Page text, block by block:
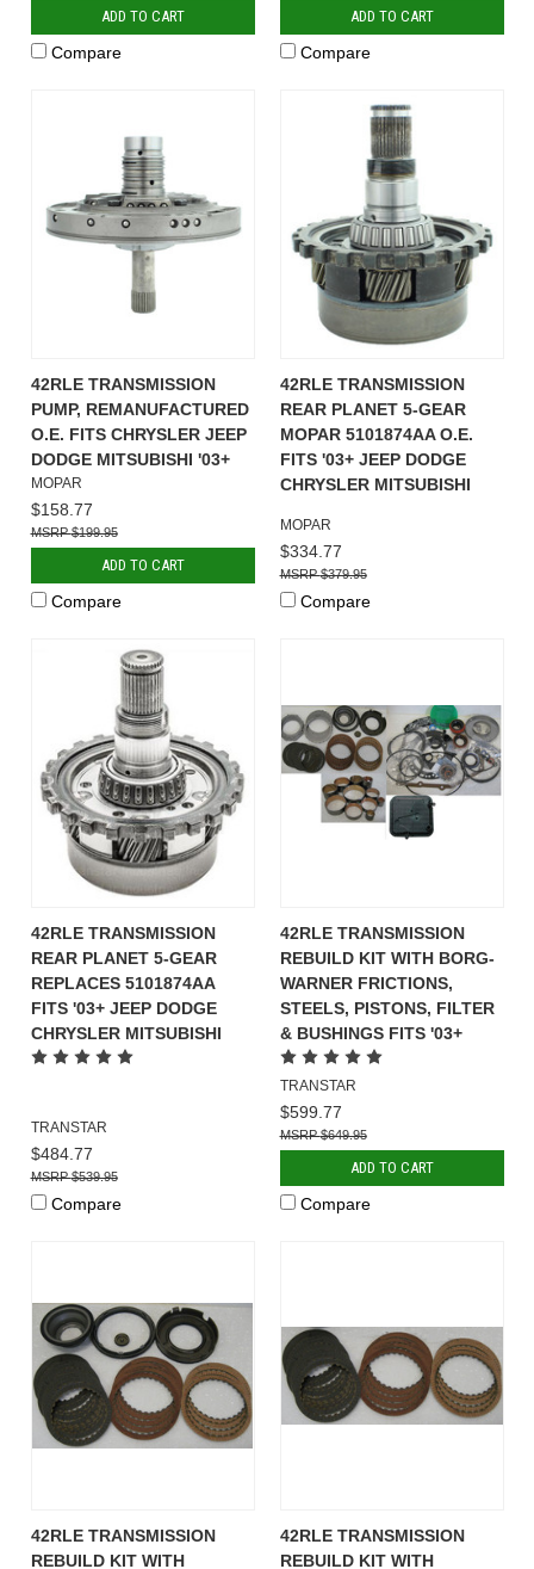
ADD TO CART
Compare
ADD TO CART
Compare
42RLE TRANSMISSION
PUMP, REMANUFACTURED
O.E. FITS CHRYSLER JEEP
DODGE MITSUBISHI '03+
MOPAR
$158.77
$199.95
ADD TO CART
Compare
42RLE TRANSMISSION
REAR PLANET 5-GEAR
MOPAR 5101874AA O.E.
FITS '03+ JEEP DODGE
CHRYSLER MITSUBISHI
MOPAR
$334.77
$379.95
Compare
42RLE TRANSMISSION
REAR PLANET 5-GEAR
REPLACES 5101874AA
FITS '03+ JEEP DODGE
CHRYSLER MITSUBISHI
TRANSTAR
$484.77
$539.95
Compare
42RLE TRANSMISSION
REBUILD KIT WITH BORG-
WARNER FRICTIONS,
STEELS, PISTONS, FILTER
& BUSHINGS FITS '03+
TRANSTAR
$599.77
$649.95
ADD TO CART
Compare
42RLE TRANSMISSION
REBUILD KIT WITH
42RLE TRANSMISSION
REBUILD KIT WITH